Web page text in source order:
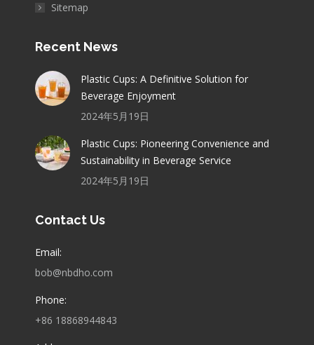
Sitemap
Recent News
Plastic Cups: A Definitive Solution for
Beverage Enjoyment
2024年5月19日
Plastic Cups: Pioneering Convenience and
Sustainability in Beverage Service
2024年5月19日
Contact Us
Email:
bob@nbdho.com
Phone:
+86 18868944843